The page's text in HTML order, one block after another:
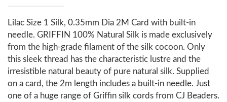
Lilac Size 1 Silk, 0.35mm Dia 2M Card with built-in
needle. GRIFFIN 100% Natural Silk is made exclusively
from the high-grade filament of the silk cocoon. Only
this sleek thread has the characteristic lustre and the
irresistible natural beauty of pure natural silk. Supplied
on a card, the 2m length includes a built-in needle. Just
one of a huge range of Griffin silk cords from CJ Beaders.